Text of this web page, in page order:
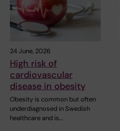
24 June, 2026
High risk of
cardiovascular
disease in obesity
Obesity is common but often
underdiagnosed in Swedish
healthcare and is…